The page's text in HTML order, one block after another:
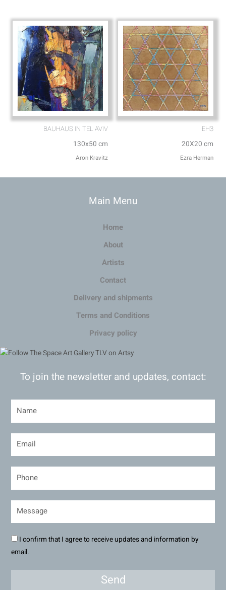
BAUHAUS IN TEL AVIV
130x50 cm
Aron Kravitz
EH3
20X20 cm
Ezra Herman
Main Menu
Home
About
Artists
Contact
Delivery and shipments
Terms and Conditions
Privacy policy
To join the newsletter and updates, contact:
I confirm that I agree to receive updates and information by
email.
Send